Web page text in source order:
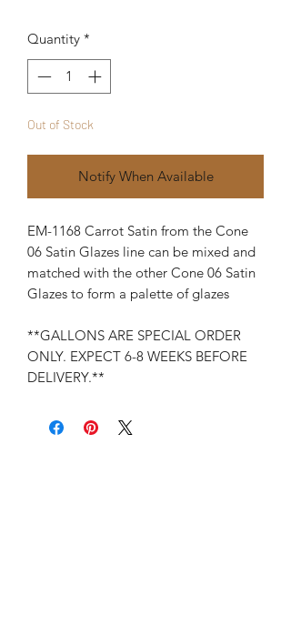
Quantity *
Out of Stock
Notify When Available
EM-1168 Carrot Satin from the Cone
06 Satin Glazes line can be mixed and
matched with the other Cone 06 Satin
Glazes to form a palette of glazes
**GALLONS ARE SPECIAL ORDER
ONLY. EXPECT 6-8 WEEKS BEFORE
DELIVERY.**